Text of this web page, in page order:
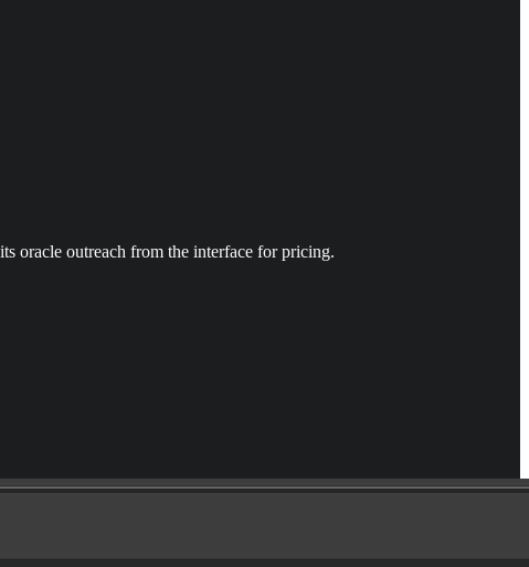
oracle outreach from the interface for pricing.